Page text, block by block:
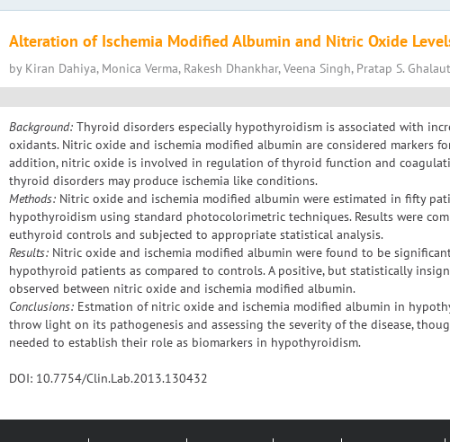
Alteration of Ischemia Modified Albumin and Nitric Oxide
by Kiran Dahiya, Monica Verma, Rakesh Dhankhar, Veena Singh, Pratap S.
Background: Thyroid disorders especially hypothyroidism is associated with
oxidants. Nitric oxide and ischemia modified albumin are considered markers
addition, nitric oxide is involved in regulation of thyroid function and
thyroid disorders may produce ischemia like conditions.
Methods: Nitric oxide and ischemia modified albumin were estimated in fifty
hypothyroidism using standard photocolorimetric techniques. Results were
euthyroid controls and subjected to appropriate statistical analysis.
Results: Nitric oxide and ischemia modified albumin were found to be
hypothyroid patients as compared to controls. A positive, but statistically
observed between nitric oxide and ischemia modified albumin.
Conclusions: Estmation of nitric oxide and ischemia modified albumin in
throw light on its pathogenesis and assessing the severity of the disease,
needed to establish their role as biomarkers in hypothyroidism.
DOI: 10.7754/Clin.Lab.2013.130432